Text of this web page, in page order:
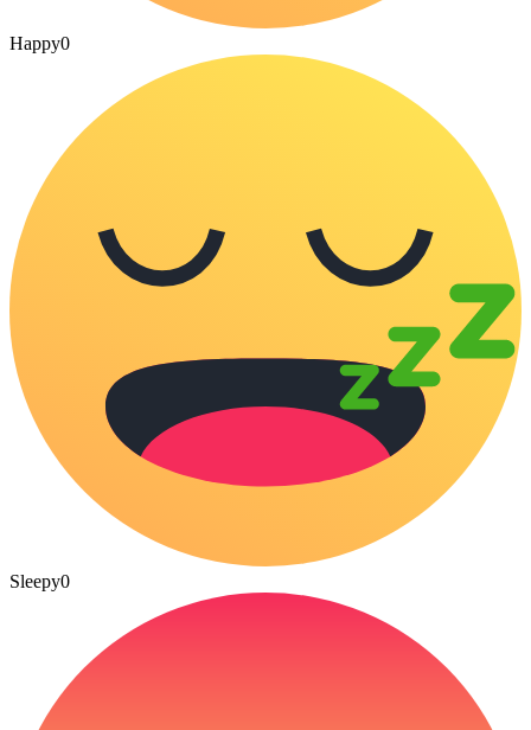
Happy0
Sleepy0